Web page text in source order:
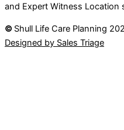
and Expert Witness Location
© Shull Life Care Planning
Designed by Sales Triage